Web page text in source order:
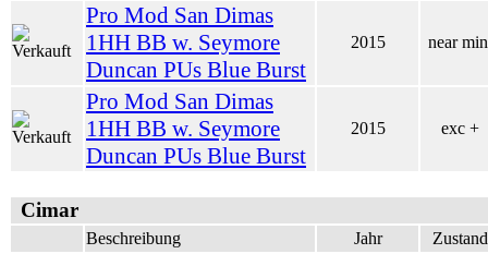
Pro Mod San Dimas
1HH BB w. Seymore
Duncan PUs Blue Burst
2015 near
Pro Mod San Dimas
1HH BB w. Seymore
Duncan PUs Blue Burst
2015 exc +
Cimar
Beschreibung Jahr Zustand